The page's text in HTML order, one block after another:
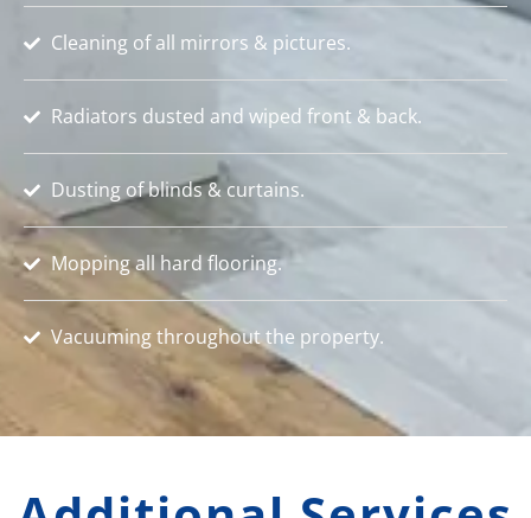
Cleaning of all mirrors & pictures.
Radiators dusted and wiped front & back.
Dusting of blinds & curtains.
Mopping all hard flooring.
Vacuuming throughout the property.